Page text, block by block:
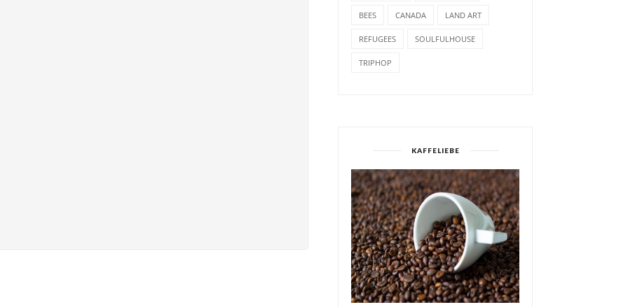
BEES CANADA LAND ART
REFUGEES SOULFULHOUSE
TRIPHOP
KAFFELIEBE